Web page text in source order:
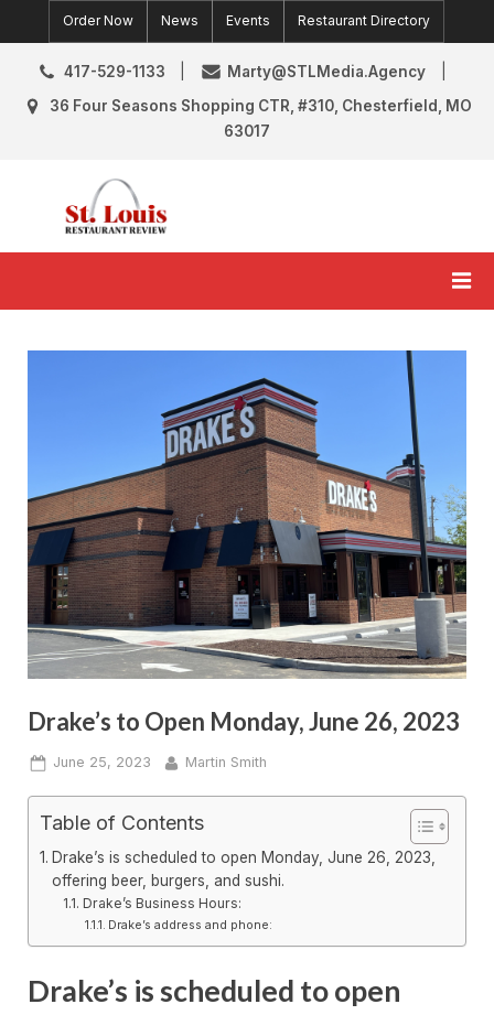
to
content
Order Now News Events Restaurant Directory
417-529-1133
Marty@STLMedia.Agency
36 Four Seasons Shopping CTR, #310, Chesterfield, MO
63017
Drake’s to Open Monday, June 26, 2023
Posted
June 25, 2023 By
Martin Smith
Table of Contents
Drake’s is scheduled to open Monday, June 26, 2023,
offering beer, burgers, and sushi.
Drake’s Business Hours:
Drake’s address and phone:
Drake’s is scheduled to open